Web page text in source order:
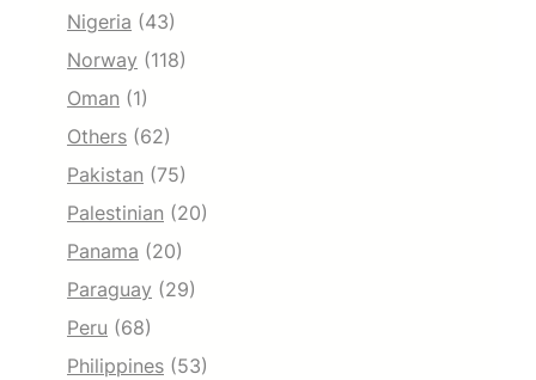
Nigeria (43)
Norway (118)
Oman (1)
Others (62)
Pakistan (75)
Palestinian (20)
Panama (20)
Paraguay (29)
Peru (68)
Philippines (53)